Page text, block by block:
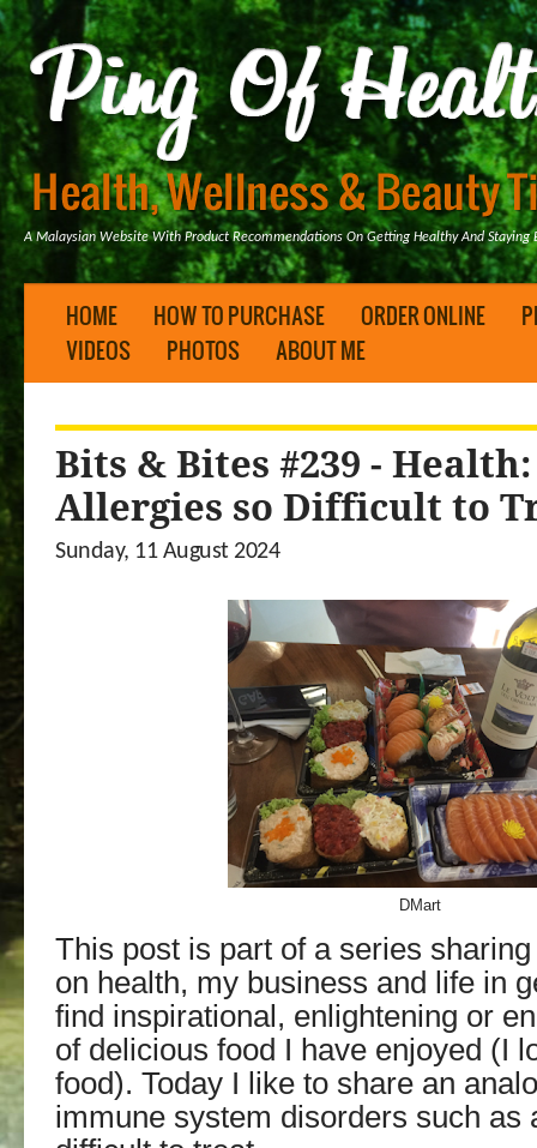
A Malaysian Website With Product Recommendations On Getting Healthy And Staying
HOME HOW TO PURCHASE ORDER ONLINE
VIDEOS
PHOTOS ABOUT ME
Bits & Bites #239 -
Allergies so Difficult to
Sunday, 11 August 2024
DMart
This post is part of a series
on health, my business and life in
find inspirational, enlightening or
of delicious food I have enjoyed (I
food). Today I like to share an
immune system disorders such as